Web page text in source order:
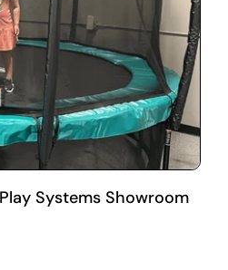
Systems Showroom